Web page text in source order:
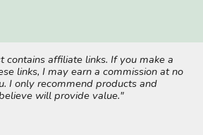
contains affiliate links. If you make a
links, I may earn a commission at no
I only recommend products and
will provide value."